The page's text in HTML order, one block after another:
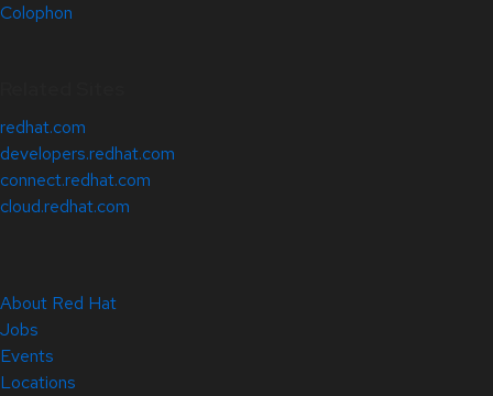
Colophon
redhat.com
developers.redhat.com
connect.redhat.com
cloud.redhat.com
About Red Hat
Jobs
Events
Locations